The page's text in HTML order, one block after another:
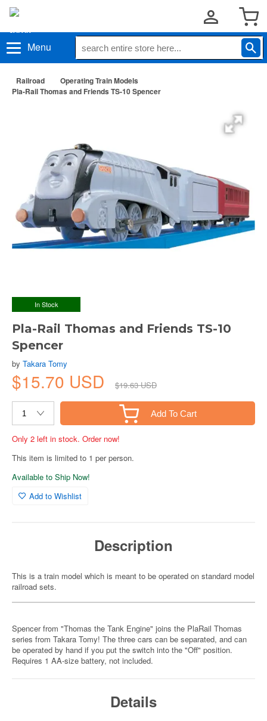
Menu
Railroad
Operating Train Models
Pla-Rail Thomas and Friends TS-10 Spencer
In Stock
Pla-Rail Thomas and Friends TS-10
Spencer
by Takara Tomy
$15.70 USD $19.63 USD
Add To Cart
Only 2 left in stock. Order now!
This item is limited to 1 per person.
Available to Ship Now!
Add to Wishlist
Description
This is a train model which is meant to be operated on standard model
railroad sets.
Spencer from "Thomas the Tank Engine" joins the PlaRail Thomas
series from Takara Tomy! The three cars can be separated, and can
be operated by hand if you put the switch into the "Off" position.
Requires 1 AA-size battery, not included.
Details